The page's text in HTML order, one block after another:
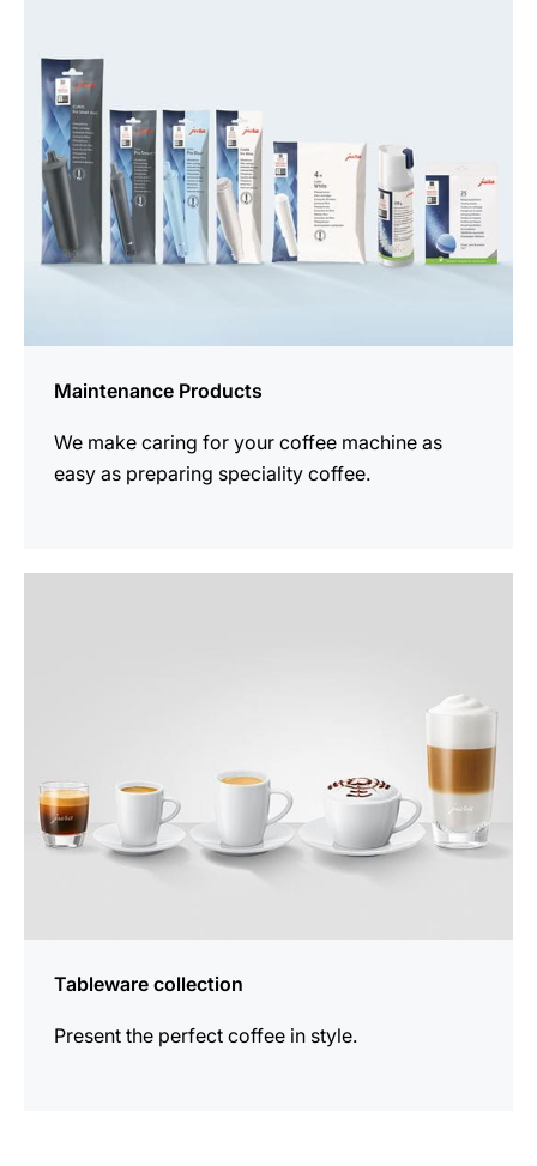
Maintenance Products
We make caring for your coffee machine as
easy as preparing speciality coffee.
products
Tableware collection
Present the perfect coffee in style.